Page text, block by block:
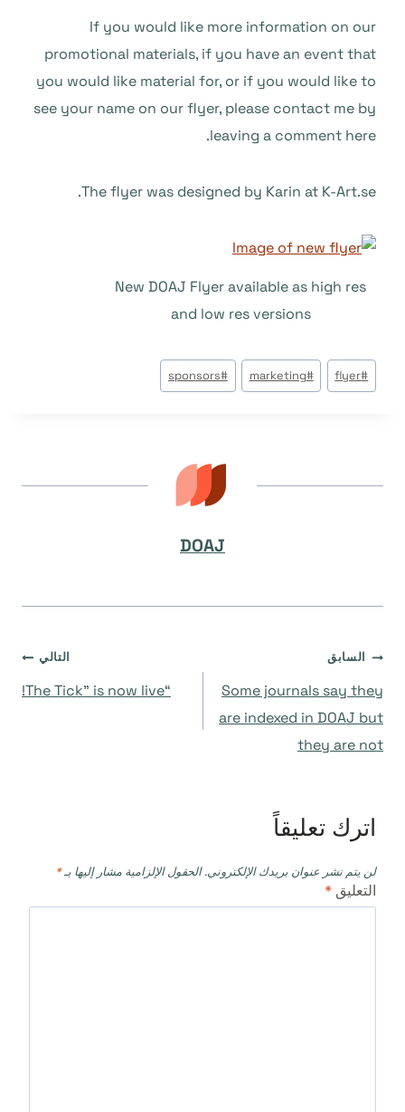
If you would like more information on our
promotional materials, if you have an event that
you would like material for, or if you would like to
see your name on our flyer, please contact me by
leaving a comment here.
The flyer was designed by Karin at K-Art.se.
New DOAJ Flyer available as high res
and low res versions
وسوم
المقال:
#
flyer
#
marketing
#
sponsors
DOAJ
تصفّح
المقالات
السابق
Some journals say they
are indexed in DOAJ but
they are not
التالي
“The Tick” is now live!
اترك تعليقاً
لن يتم نشر عنوان بريدك الإلكتروني. الحقول الإلزامية مشار إليها بـ*
التعليق *